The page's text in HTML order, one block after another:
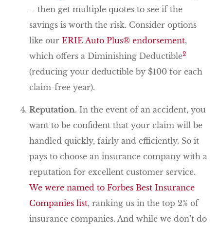
– then get multiple quotes to see if the
savings is worth the risk. Consider options
like our ERIE Auto Plus® endorsement,
which offers a Diminishing Deductible2
(reducing your deductible by $100 for each
claim-free year).
Reputation. In the event of an accident, you
want to be confident that your claim will be
handled quickly, fairly and efficiently. So it
pays to choose an insurance company with a
reputation for excellent customer service.
We were named to Forbes Best Insurance
Companies list, ranking us in the top 2% of
insurance companies. And while we don’t do